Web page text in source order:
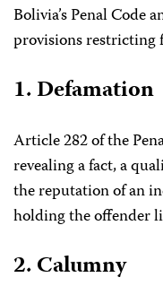
Bolivia’s Penal Code
provisions restricting
1. Defamation
Article 282 of the
revealing a fact, a
the reputation of an
holding the offender
2. Calumny